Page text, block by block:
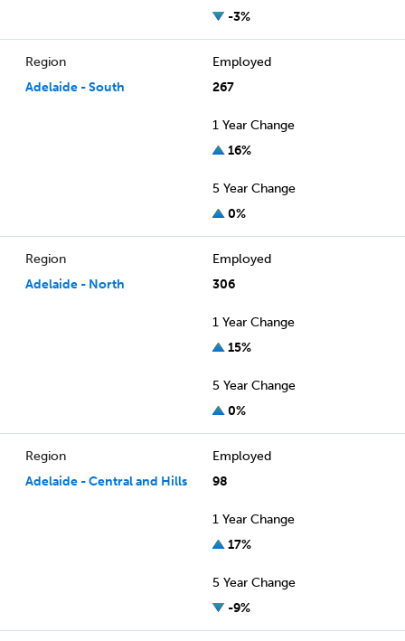
-3%
Region
Adelaide - South
Employed
267
1 Year Change
16%
5 Year Change
0%
Region
Adelaide - North
Employed
306
1 Year Change
15%
5 Year Change
0%
Region
Adelaide - Central and Hills
Employed
98
1 Year Change
17%
5 Year Change
-9%